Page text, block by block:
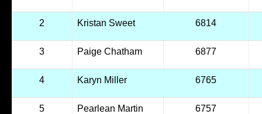
2 Kristan Sweet 6814
3 Paige Chatham 6877
4 Karyn Miller 6765
5 Pearlean Martin 6757